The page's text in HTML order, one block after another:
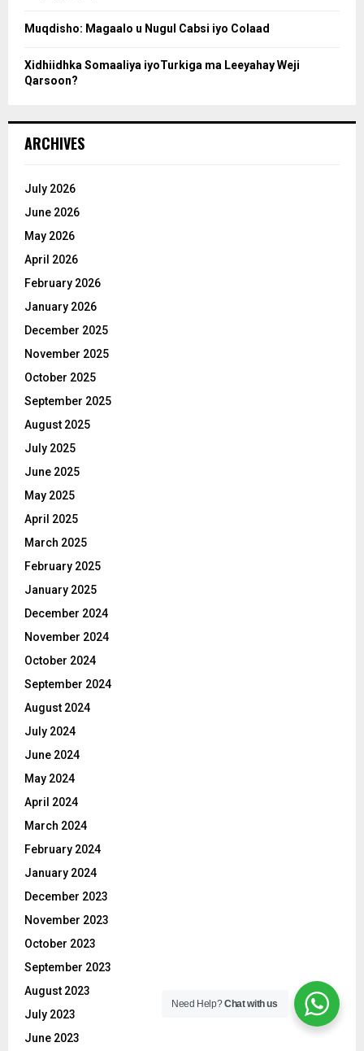
Muqdisho: Magaalo u Nugul Cabsi iyo Colaad
Xidhiidhka Somaaliya iyoTurkiga ma Leeyahay Weji
Qarsoon?
ARCHIVES
July 2026
June 2026
May 2026
April 2026
February 2026
January 2026
December 2025
November 2025
October 2025
September 2025
August 2025
July 2025
June 2025
May 2025
April 2025
March 2025
February 2025
January 2025
December 2024
November 2024
October 2024
September 2024
August 2024
July 2024
June 2024
May 2024
April 2024
March 2024
February 2024
January 2024
December 2023
November 2023
October 2023
September 2023
August 2023
July 2023
June 2023
Need Help?Chat with us